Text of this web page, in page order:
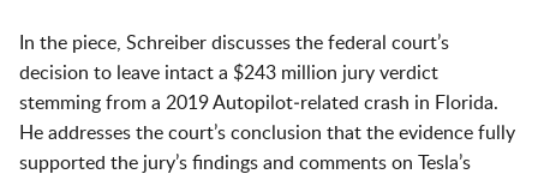
In the piece, Schreiber discusses the federal court’s
decision to leave intact a $243 million jury verdict
stemming from a 2019 Autopilot‑related crash in Florida.
He addresses the court’s conclusion that the evidence fully
supported the jury’s findings and comments on Tesla’s